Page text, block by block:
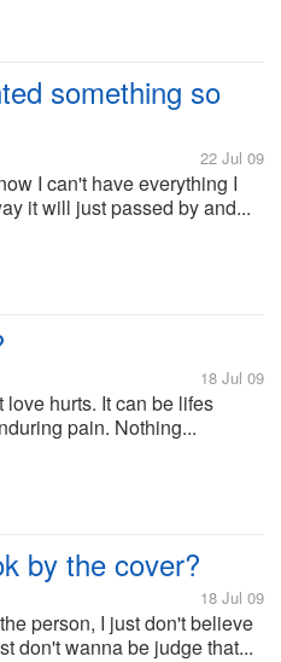
something so
22 Jul 09
I can't have everything I
it will just passed by and...
18 Jul 09
hurts. It can be lifes
pain. Nothing...
by the cover?
18 Jul 09
person, I just don't believe
don't wanna be judge that...